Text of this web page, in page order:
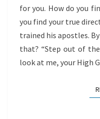
for you. How do you
you find your true
trained his apostles.
that? “Step out of
look at me, your High